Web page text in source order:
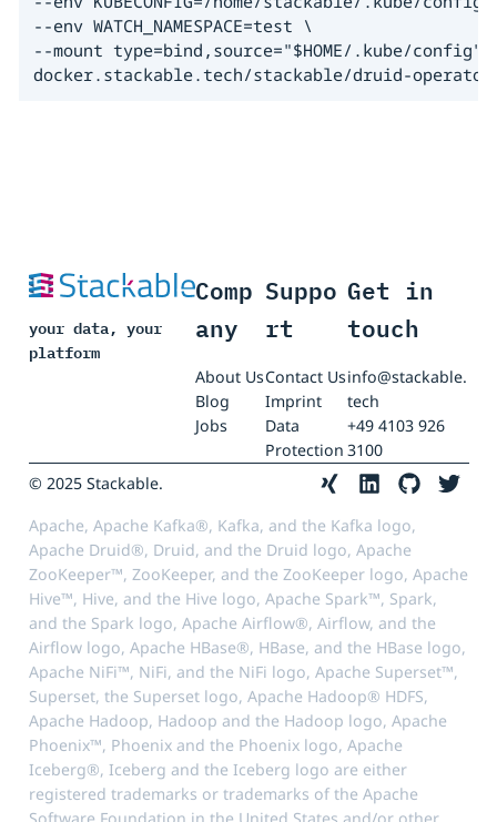
--env WATCH_NAMESPACE=test \
--mount type=bind,source="$HOME/.kube/
docker.stackable.tech/stackable/druid-
your data, your
platform
Comp
any
About Us
Blog
Jobs
Suppo
rt
Contact Us
Imprint
Data
Protection
Get in
touch
info@stackable.
tech
+49 4103 926
3100
© 2025 Stackable.
Apache, Apache Kafka®, Kafka, and the Kafka logo,
Apache Druid®, Druid, and the Druid logo, Apache
ZooKeeper™, ZooKeeper, and the ZooKeeper logo, Apache
Hive™, Hive, and the Hive logo, Apache Spark™, Spark,
and the Spark logo, Apache Airflow®, Airflow, and the
Airflow logo, Apache HBase®, HBase, and the HBase logo,
Apache NiFi™, NiFi, and the NiFi logo, Apache Superset™,
Superset, the Superset logo, Apache Hadoop® HDFS,
Apache Hadoop, Hadoop and the Hadoop logo, Apache
Phoenix™, Phoenix and the Phoenix logo, Apache
Iceberg®, Iceberg and the Iceberg logo are either
registered trademarks or trademarks of the Apache